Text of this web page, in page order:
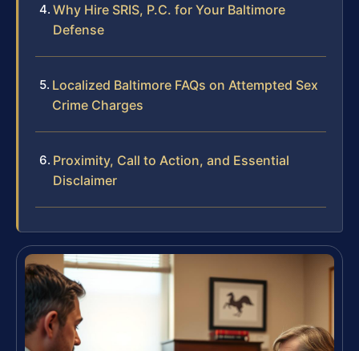
Why Hire SRIS, P.C. for Your Baltimore
Defense
Localized Baltimore FAQs on Attempted Sex
Crime Charges
Proximity, Call to Action, and Essential
Disclaimer